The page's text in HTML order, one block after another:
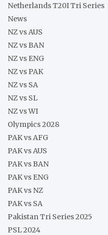
Netherlands T20I Tri Series
News
NZ vs AUS
NZ vs BAN
NZ vs ENG
NZ vs PAK
NZ vs SA
NZ vs SL
NZ vs WI
Olympics 2028
PAK vs AFG
PAK vs AUS
PAK vs BAN
PAK vs ENG
PAK vs NZ
PAK vs SA
Pakistan Tri Series 2025
PSL 2024